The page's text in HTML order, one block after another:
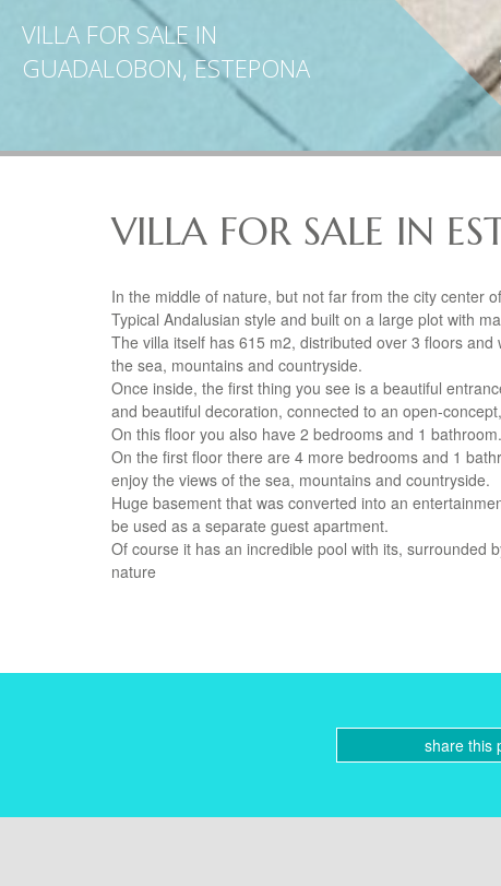
VILLA FOR SALE IN
GUADALOBON, ESTEPONA
VILLA FOR SALE IN
In the middle of nature, but not far from the city center
Typical Andalusian style and built on a large plot with
The villa itself has 615 m2, distributed over 3 floors
the sea, mountains and countryside.
Once inside, the first thing you see is a beautiful
and beautiful decoration, connected to an open-
On this floor you also have 2 bedrooms and 1 bathroom.
On the first floor there are 4 more bedrooms and 1
enjoy the views of the sea, mountains and countryside.
Huge basement that was converted into an
be used as a separate guest apartment.
Of course it has an incredible pool with its, surrounded
nature
share this